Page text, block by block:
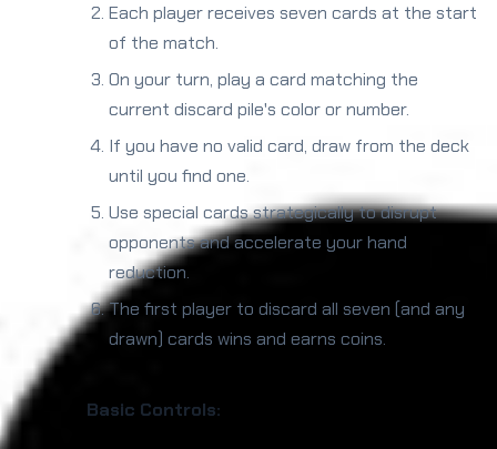
Each player receives seven cards at the start
of the match.
On your turn, play a card matching the
current discard pile's color or number.
If you have no valid card, draw from the deck
until you find one.
Use special cards strategically to disrupt
opponents and accelerate your hand
reduction.
The first player to discard all seven (and any
drawn) cards wins and earns coins.
Basic Controls: